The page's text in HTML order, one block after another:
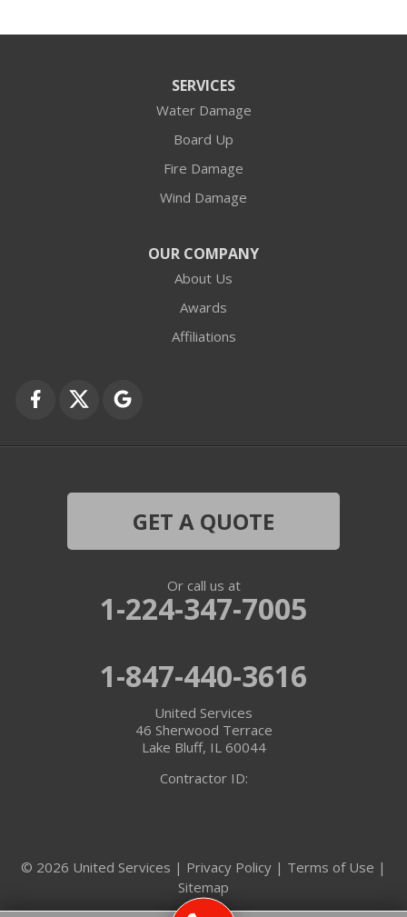
SERVICES
Water Damage
Board Up
Fire Damage
Wind Damage
OUR COMPANY
About Us
Awards
Affiliations
GET A QUOTE
Or call us at
1-224-347-7005
1-847-440-3616
United Services
46 Sherwood Terrace
Lake Bluff, IL 60044
Contractor ID:
© 2026 United Services | Privacy Policy | Terms of Use |
Sitemap